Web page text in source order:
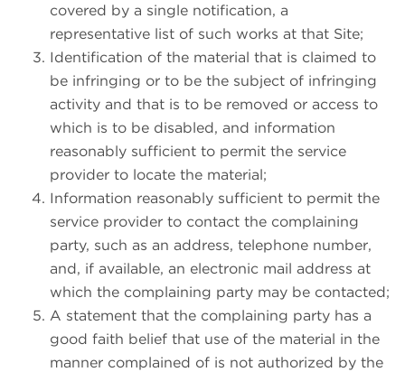
covered by a single notification, a
representative list of such works at that Site;
Identification of the material that is claimed to
be infringing or to be the subject of infringing
activity and that is to be removed or access to
which is to be disabled, and information
reasonably sufficient to permit the service
provider to locate the material;
Information reasonably sufficient to permit the
service provider to contact the complaining
party, such as an address, telephone number,
and, if available, an electronic mail address at
which the complaining party may be contacted;
A statement that the complaining party has a
good faith belief that use of the material in the
manner complained of is not authorized by the